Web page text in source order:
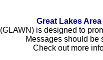
Great Lakes
(GLAWN) is designed to
Messages should be
Check out more